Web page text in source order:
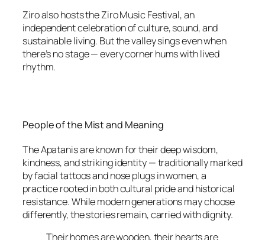
Ziro also hosts the Ziro Music Festival, an
independent celebration of culture, sound, and
sustainable living. But the valley sings even when
there’s no stage — every corner hums with lived
rhythm.
People of the Mist and Meaning
The Apatanis are known for their deep wisdom,
kindness, and striking identity — traditionally marked
by facial tattoos and nose plugs in women, a
practice rooted in both cultural pride and historical
resistance. While modern generations may choose
differently, the stories remain, carried with dignity.
Their homes are wooden, their hearts are